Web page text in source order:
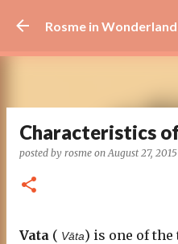
Skip to
Rosme in Wonderland
Characteristics
posted by rosme onAugust 27, 2015
Vata ( Vāta) is one of the